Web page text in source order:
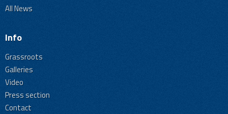
All News
Info
Grassroots
Galleries
Video
Press section
Contact